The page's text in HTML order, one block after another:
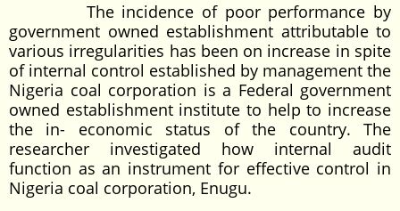
The incidence of poor performance by
government owned establishment attributable to
various irregularities has been on increase in spite
of internal control established by management the
Nigeria coal corporation is a Federal government
owned establishment institute to help to increase
the in- economic status of the country. The
researcher investigated how internal audit
function as an instrument for effective control in
Nigeria coal corporation, Enugu.